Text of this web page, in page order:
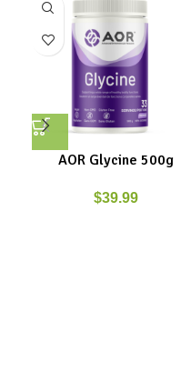
AOR Glycine 500g
$39.99